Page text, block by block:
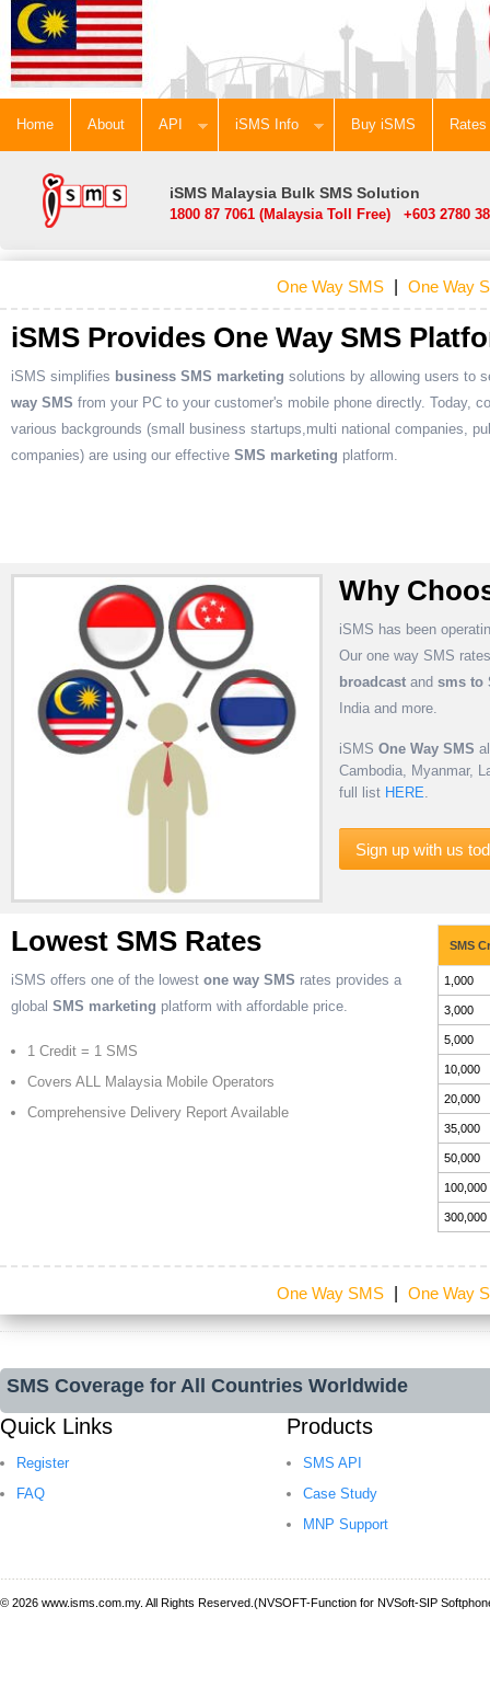
Home About API iSMS Info Buy iSMS Rates
iSMS Malaysia Bulk SMS Solution
1800 87 7061 (Malaysia Toll Free) +603 2780
One Way SMS One Way
iSMS Provides One Way SMS
iSMS simplifies business SMS marketing solutions by allowing users to
way SMS from your PC to your customer's mobile phone directly. Today,
various backgrounds (small business startups,multi national companies,
companies) are using our effective SMS marketing platform.
Why
iSMS has been
Our one way SMS
broadcast and sms to
India and more.
iSMS One Way SMS
Cambodia, Myanmar,
full list HERE.
Sign up with us
Lowest SMS Rates
iSMS offers one of the lowest one way SMS rates provides a
global SMS marketing platform with affordable price.
1 Credit = 1 SMS
Covers ALL Malaysia Mobile Operators
Comprehensive Delivery Report Available
SMS
1,000
3,000
5,000
10,000
20,000
35,000
50,000
100,000
300,000
One Way SMS One Way
SMS Coverage for All Countries Worldwide
Quick Links
Register
FAQ
Products
SMS API
Case Study
MNP Support
© 2026 www.isms.com.my. All Rights Reserved.(NVSOFT-Function for NVSoft-SIP